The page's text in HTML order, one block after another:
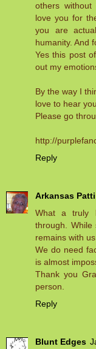
others without
love you for
you are
humanity. And
Yes this post
out my
By the way I
love to hear
Please go
http://
Reply
Arkansas Patti
What a truly
through.
remains with
We do need
is almost
Thank you
person.
Reply
Blunt Edges